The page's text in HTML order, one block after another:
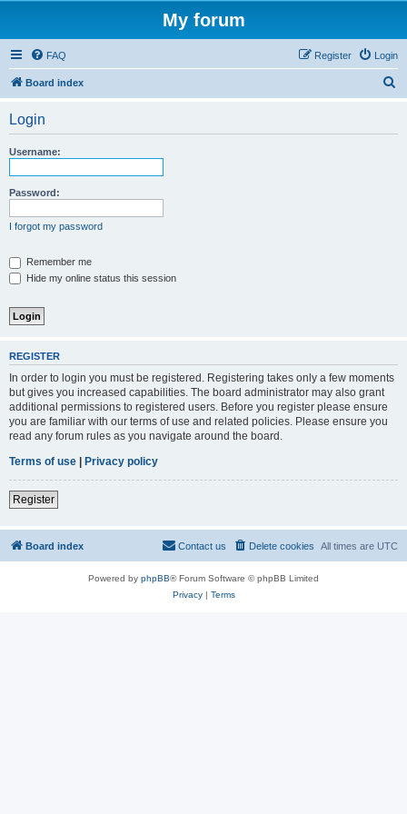
My forum
FAQ Login
Register
Board index
Login
Username:
Password:
I forgot my password
Remember me
Hide my online status this session
REGISTER
In order to login you must be registered. Registering takes only a few moments
but gives you increased capabilities. The board administrator may also grant
additional permissions to registered users. Before you register please ensure
you are familiar with our terms of use and related policies. Please ensure you
read any forum rules as you navigate around the board.
Terms of use | Privacy policy
Register
Board index All times are UTC
Delete cookies
Contact us
Powered by phpBB® Forum Software © phpBB Limited
Privacy| Terms